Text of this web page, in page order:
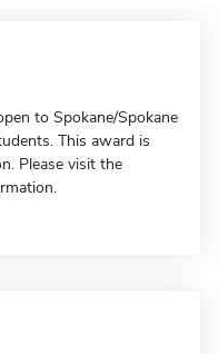
to Spokane/Spokane
This award is
Please visit the